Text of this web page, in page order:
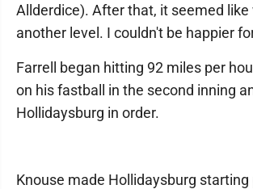
Allderdice). After that, it seemed
another level. I couldn't be happier
Farrell began hitting 92 miles per
on his fastball in the second inning
Hollidaysburg in order.
Knouse made Hollidaysburg starting